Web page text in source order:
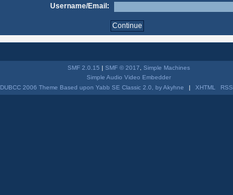
Username/Email:
SMF 2.0.15 | SMF © 2017
Simple Machines
Simple Audio Video Embedder
DUBCC 2006 Theme Based upon Yabb SE Classic 2.0, by Akyhne
| XHTML RSS